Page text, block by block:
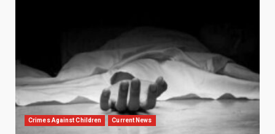
Crimes Against Children Current News